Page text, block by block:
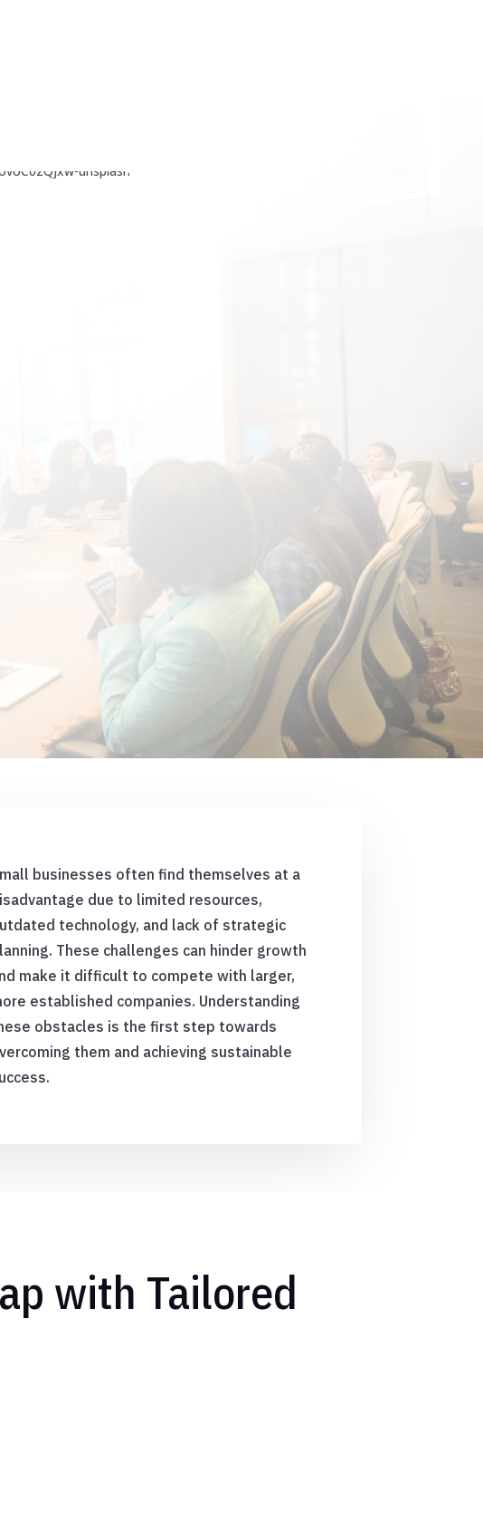
businesses often find themselves at a
due to limited resources,
technology, and lack of strategic
These challenges can hinder growth
make it difficult to compete with larger,
established companies. Understanding
obstacles is the first step towards
them and achieving sustainable
with Tailored